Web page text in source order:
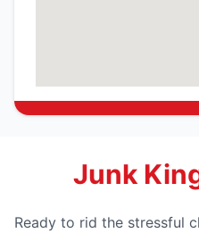
Junk
Ready to rid the stressful